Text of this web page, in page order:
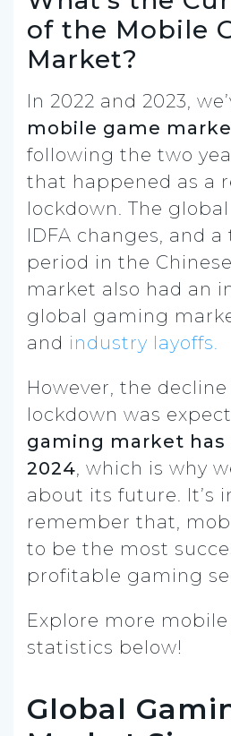
of the Mobile
Market?
In 2022 and 2023,
mobile game
following the two
that happened as a
lockdown. The
IDFA changes, and
period in the
market also had an
global gaming
and industry layoffs.
However, the
lockdown was
gaming market has
2024, which is why
about its future. It’s
remember that,
to be the most
profitable gaming
Explore more
statistics below!
Global